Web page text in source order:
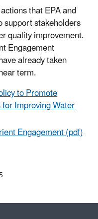
that EPA and
stakeholders
quality improvement.
Engagement
already taken
term.
to Promote
Improving Water
Engagement (pdf)